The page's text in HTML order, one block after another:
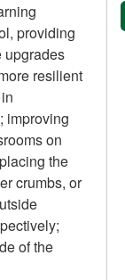
providing
upgrades
resilient
improving
on
the
crumbs, or
of the